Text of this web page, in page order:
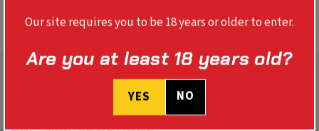
REVIEWS
Our site requires you to be 18 years or older to enter.
Are you at least 18 years old?
YES NO